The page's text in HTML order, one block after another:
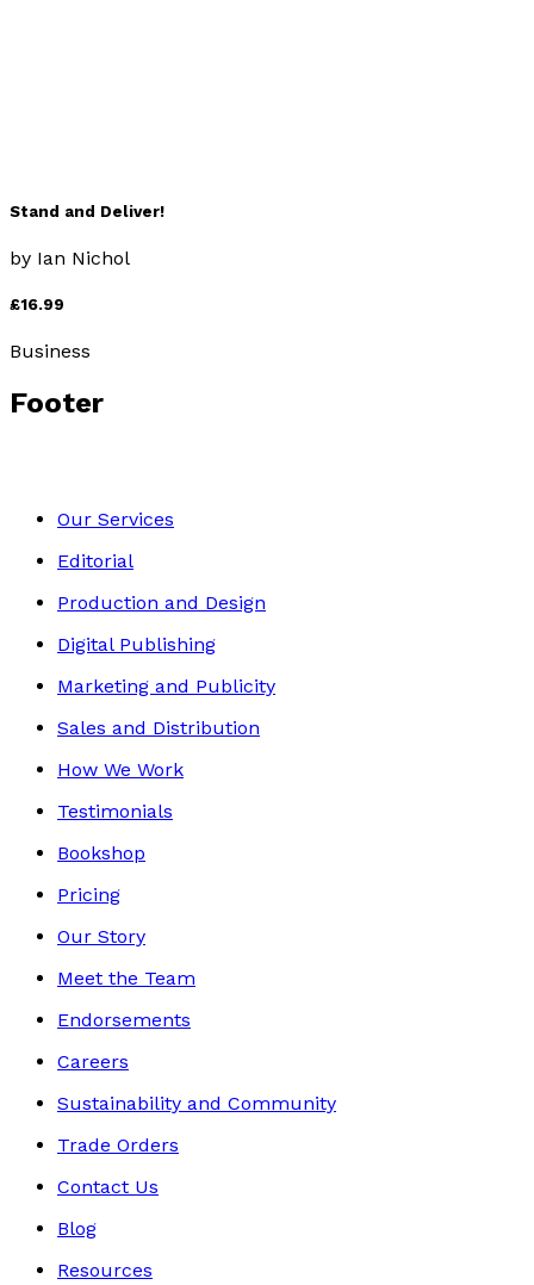
Stand and Deliver!
by Ian Nichol
£16.99
Business
Footer
Our Services
Editorial
Production and Design
Digital Publishing
Marketing and Publicity
Sales and Distribution
How We Work
Testimonials
Bookshop
Pricing
Our Story
Meet the Team
Endorsements
Careers
Sustainability and Community
Trade Orders
Contact Us
Blog
Resources